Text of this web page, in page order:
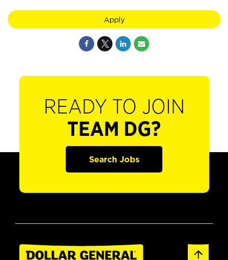
Apply
READY TO JOIN
TEAM DG?
Search Jobs